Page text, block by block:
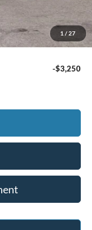
1 / 27
+$499
$63,154
-$3,250